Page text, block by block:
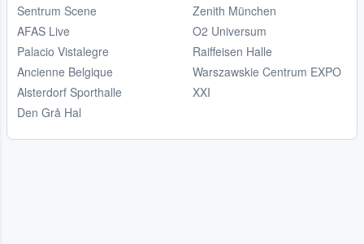
Sentrum Scene
AFAS Live
Palacio Vistalegre
Ancienne Belgique
Alsterdorf Sporthalle
Den Grå Hal
Zenith München
O2 Universum
Raiffeisen Halle
Warszawskie Centrum EXPO
XXI